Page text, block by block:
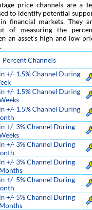
price channels are a
to identify potential
financial markets. They
of measuring the
an asset's high and low
Percent Channels
+/- 1.5% Channel During
+/- 1.5% Channel During
+/- 1.5% Channel During
+/- 3% Channel During
+/- 3% Channel During
+/- 3% Channel During
+/- 5% Channel During
+/- 5% Channel During